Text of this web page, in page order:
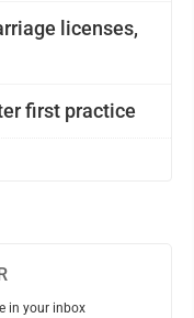
licenses,
first practice
in your inbox